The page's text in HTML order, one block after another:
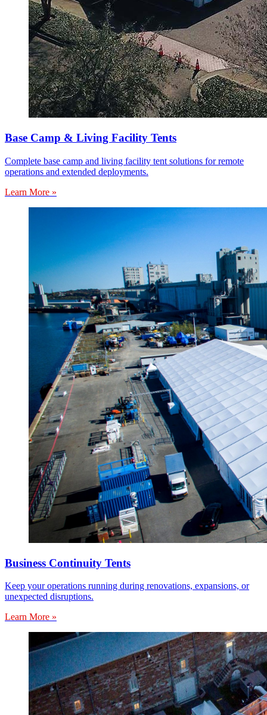
Base Camp & Living Facility Tents
Complete base camp and living facility tent solutions for remote
operations and extended deployments.
Learn More »
Business Continuity Tents
Keep your operations running during renovations, expansions, or
unexpected disruptions.
Learn More »